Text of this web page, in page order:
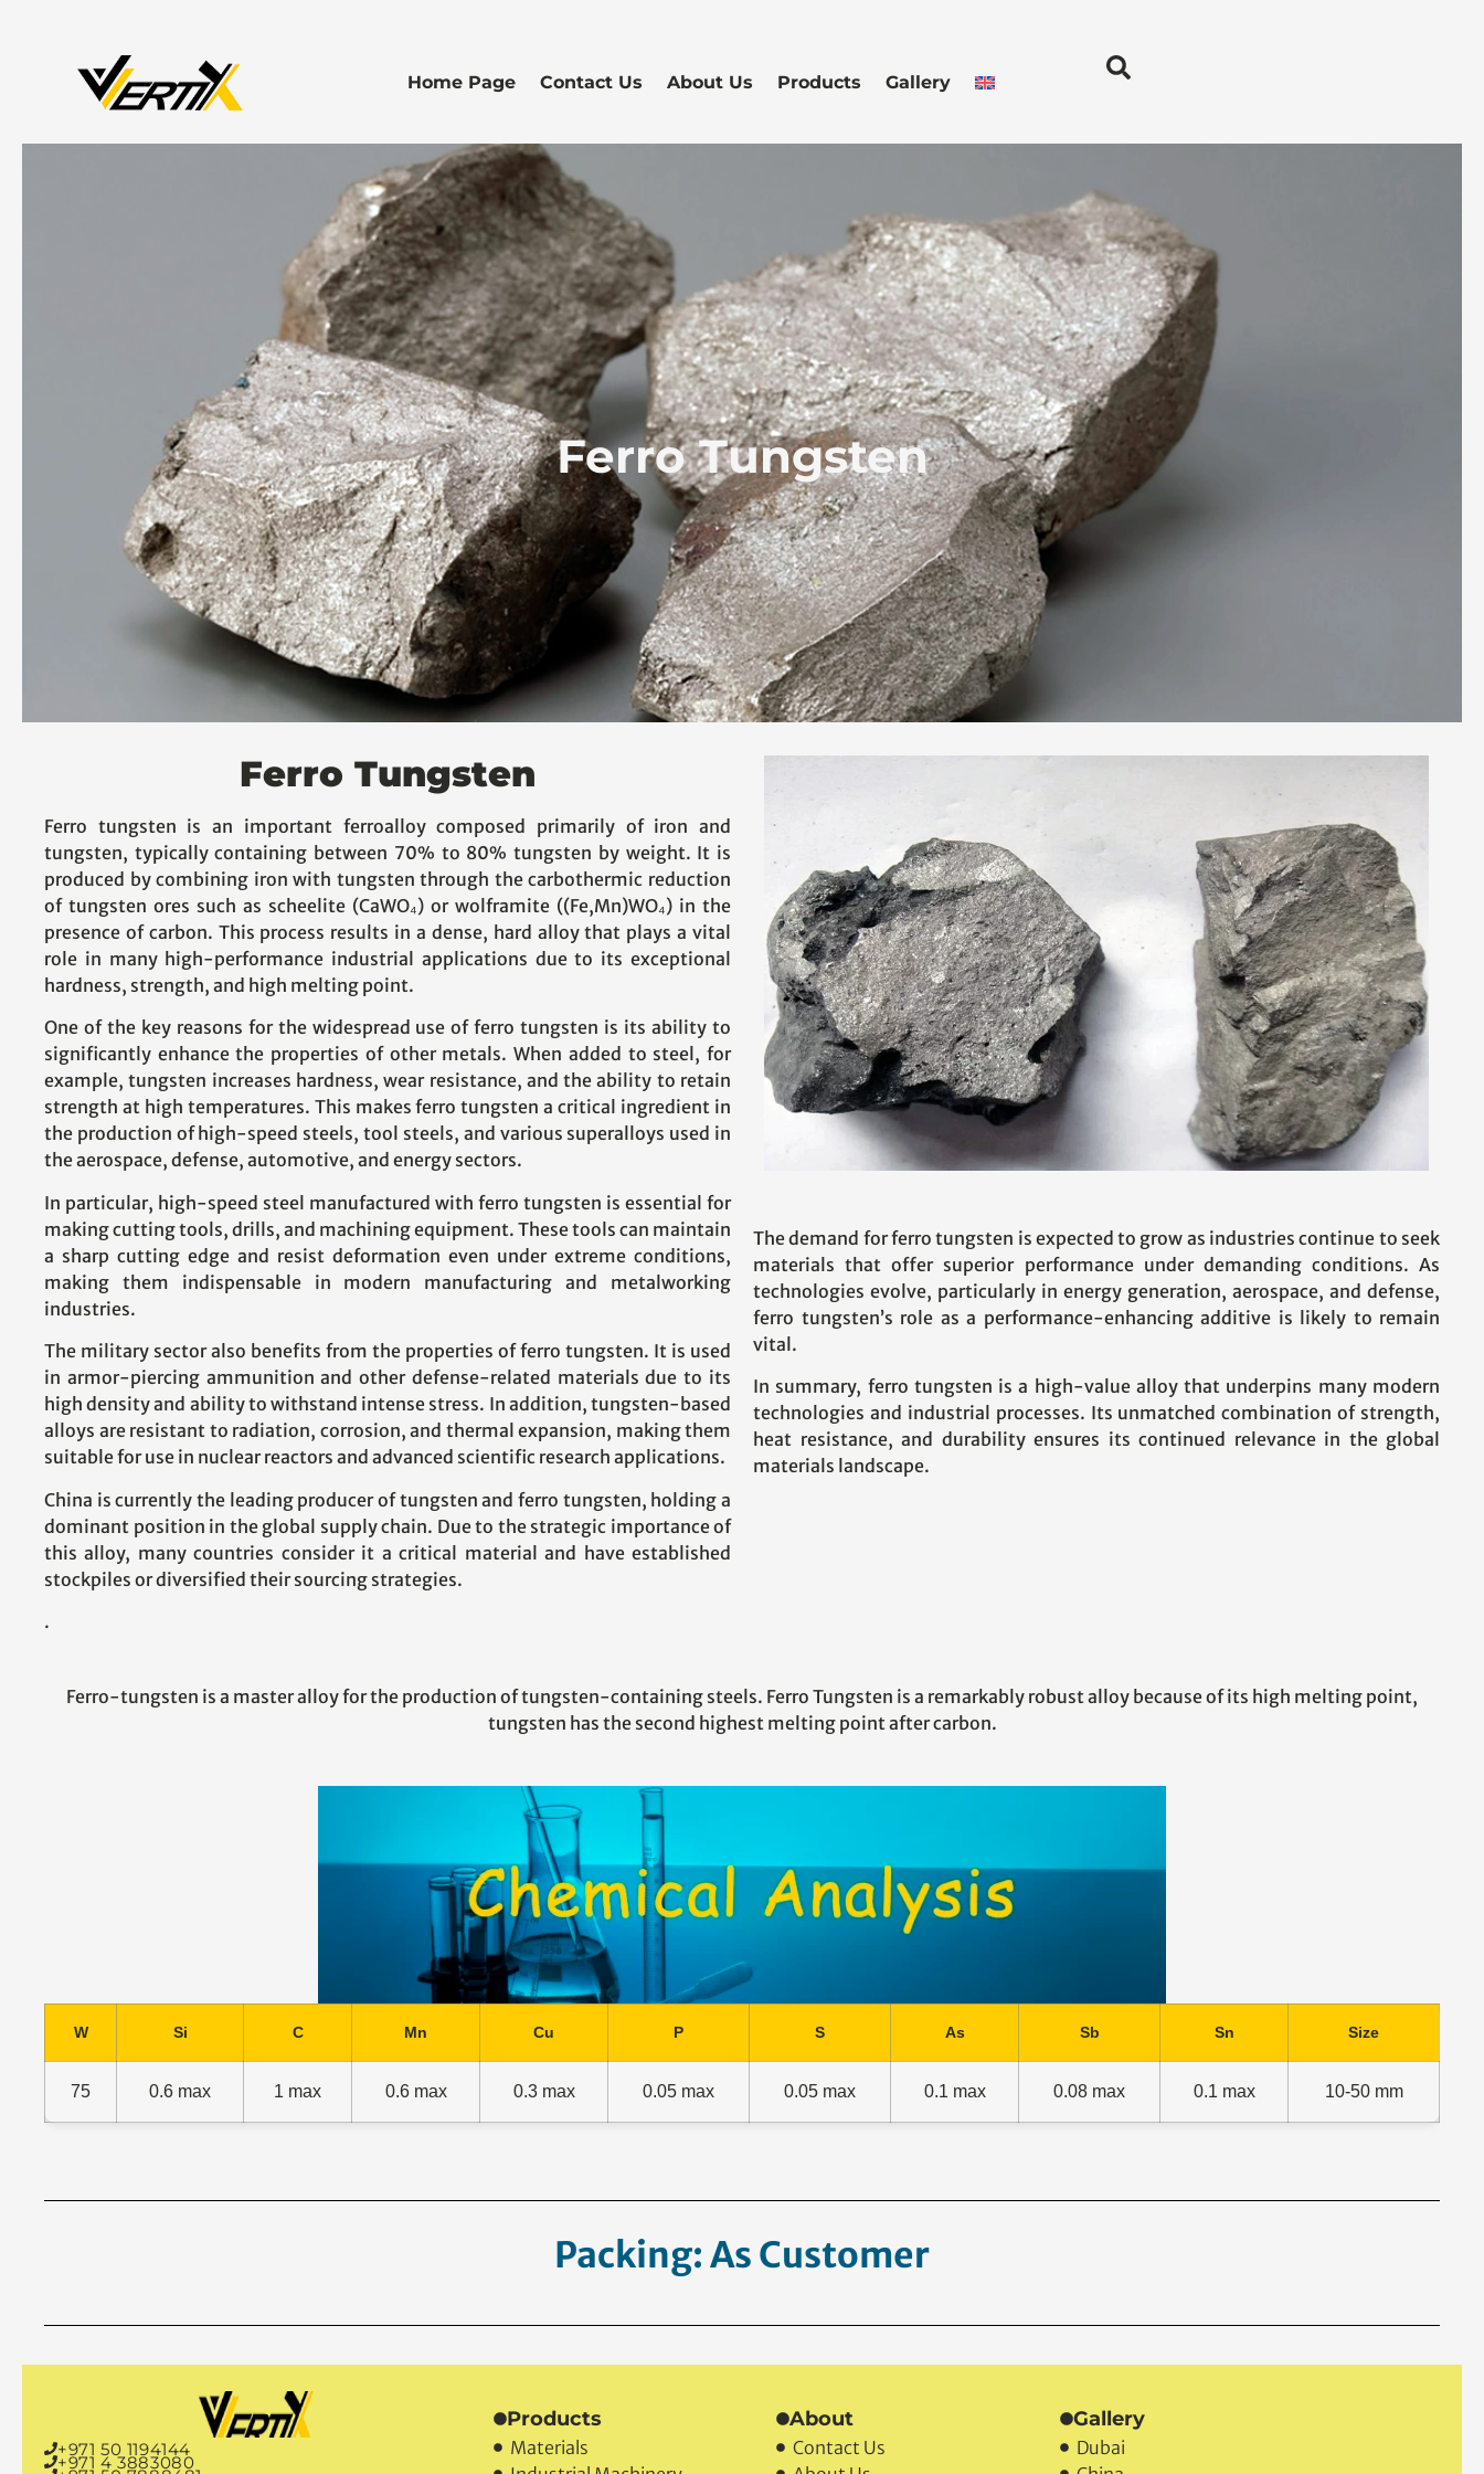
Home Page Contact Us About Us Products Gallery
Ferro Tungsten
Ferro Tungsten
Ferro tungsten is an important ferroalloy composed primarily of iron and
tungsten, typically containing between 70% to 80% tungsten by weight. It is
produced by combining iron with tungsten through the carbothermic reduction
of tungsten ores such as scheelite (CaWO₄) or wolframite ((Fe,Mn)WO₄) in the
presence of carbon. This process results in a dense, hard alloy that plays a vital
role in many high-performance industrial applications due to its exceptional
hardness, strength, and high melting point.
One of the key reasons for the widespread use of ferro tungsten is its ability to
significantly enhance the properties of other metals. When added to steel, for
example, tungsten increases hardness, wear resistance, and the ability to retain
strength at high temperatures. This makes ferro tungsten a critical ingredient in
the production of high-speed steels, tool steels, and various superalloys used in
the aerospace, defense, automotive, and energy sectors.
In particular, high-speed steel manufactured with ferro tungsten is essential for
making cutting tools, drills, and machining equipment. These tools can maintain
a sharp cutting edge and resist deformation even under extreme conditions,
making them indispensable in modern manufacturing and metalworking
industries.
The military sector also benefits from the properties of ferro tungsten. It is used
in armor-piercing ammunition and other defense-related materials due to its
high density and ability to withstand intense stress. In addition, tungsten-based
alloys are resistant to radiation, corrosion, and thermal expansion, making them
suitable for use in nuclear reactors and advanced scientific research applications.
China is currently the leading producer of tungsten and ferro tungsten, holding a
dominant position in the global supply chain. Due to the strategic importance of
this alloy, many countries consider it a critical material and have established
stockpiles or diversified their sourcing strategies.
.
The demand for ferro tungsten is expected to grow as industries continue to seek
materials that offer superior performance under demanding conditions. As
technologies evolve, particularly in energy generation, aerospace, and defense,
ferro tungsten’s role as a performance-enhancing additive is likely to remain
vital.
In summary, ferro tungsten is a high-value alloy that underpins many modern
technologies and industrial processes. Its unmatched combination of strength,
heat resistance, and durability ensures its continued relevance in the global
materials landscape.
Ferro-tungsten is a master alloy for the production of tungsten-containing steels. Ferro Tungsten is a remarkably robust alloy because of its high melting point,
tungsten has the second highest melting point after carbon.
W Si C Mn Cu P S As Sb Sn Size
75 0.6 max 1 max 0.6 max 0.3 max 0.05 max 0.05 max 0.1 max 0.08 max 0.1 max 10-50 mm
Packing: As Customer Request.
+971 50 1194144
+971 4 3883080
Products
Materials
About
Contact Us
Gallery
Dubai